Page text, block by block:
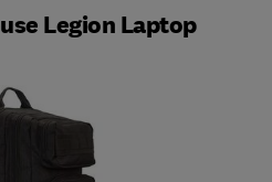
Legion Laptop